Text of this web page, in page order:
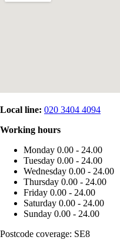
Local line: 020 3404 4094
Working hours
Monday 0.00 - 24.00
Tuesday 0.00 - 24.00
Wednesday 0.00 - 24.00
Thursday 0.00 - 24.00
Friday 0.00 - 24.00
Saturday 0.00 - 24.00
Sunday 0.00 - 24.00
Postcode coverage: SE8